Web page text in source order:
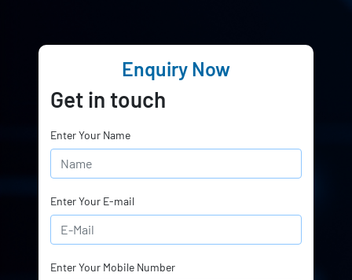
Enquiry Now
Get in touch
Enter Your Name
Enter Your E-mail
Enter Your Mobile Number